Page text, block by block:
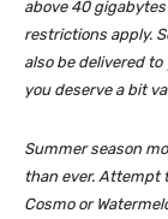
above 40
restrictions apply.
also be delivered
you deserve a bit
Summer season
than ever. Attempt
Cosmo or